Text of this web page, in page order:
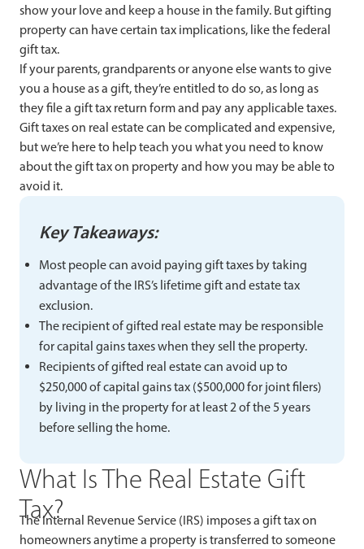
show your love and keep a house in the family. But gifting
property can have certain tax implications, like the federal
gift tax.
If your parents, grandparents or anyone else wants to give
you a house as a gift, they’re entitled to do so, as long as
they file a gift tax return form and pay any applicable taxes.
Gift taxes on real estate can be complicated and expensive,
but we’re here to help teach you what you need to know
about the gift tax on property and how you may be able to
avoid it.
Key Takeaways:
Most people can avoid paying gift taxes by taking
advantage of the IRS’s lifetime gift and estate tax
exclusion.
The recipient of gifted real estate may be responsible
for capital gains taxes when they sell the property.
Recipients of gifted real estate can avoid up to
$250,000 of capital gains tax ($500,000 for joint filers)
by living in the property for at least 2 of the 5 years
before selling the home.
What Is The Real Estate Gift
Tax?
The Internal Revenue Service (IRS) imposes a gift tax on
homeowners anytime a property is transferred to someone